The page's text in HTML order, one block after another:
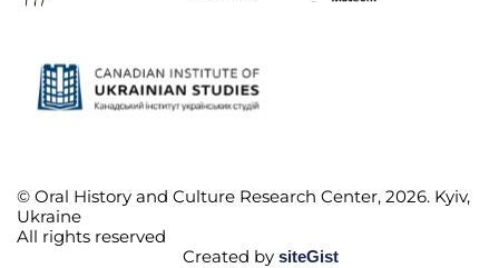
© Oral History and Culture Research Center, 2026. Kyiv,
Ukraine
All rights reserved
Created by siteGist